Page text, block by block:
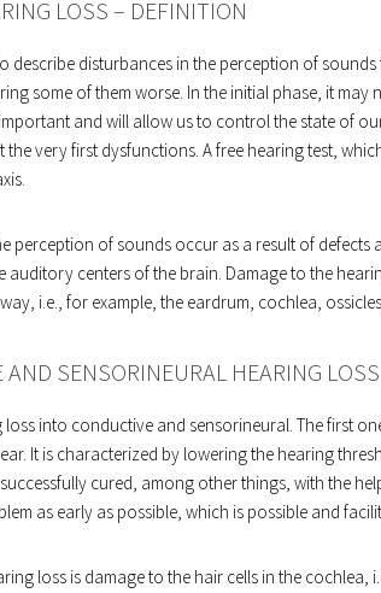
LOSS – DEFINITION
describe disturbances in the perception of
some of them worse. In the initial phase, it
and will allow us to control the state of
the very first dysfunctions. A free hearing test,
perception of sounds occur as a result of
auditory centers of the brain. Damage to the
i.e., for example, the eardrum, cochlea,
AND SENSORINEURAL HEARING LOSS
loss into conductive and sensorineural. The first
It is characterized by lowering the hearing
cured, among other things, with the
as early as possible, which is possible and
loss is damage to the hair cells in the cochlea,